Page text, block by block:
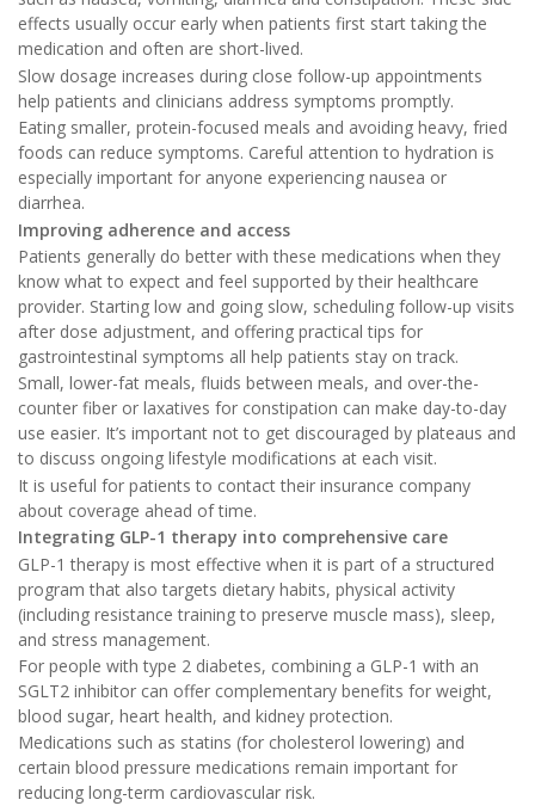
effects usually occur early when patients first start taking the
medication and often are short-lived.
Slow dosage increases during close follow-up appointments
help patients and clinicians address symptoms promptly.
Eating smaller, protein-focused meals and avoiding heavy, fried
foods can reduce symptoms. Careful attention to hydration is
especially important for anyone experiencing nausea or
diarrhea.
Improving adherence and access
Patients generally do better with these medications when they
know what to expect and feel supported by their healthcare
provider. Starting low and going slow, scheduling follow-up visits
after dose adjustment, and offering practical tips for
gastrointestinal symptoms all help patients stay on track.
Small, lower-fat meals, fluids between meals, and over-the-
counter fiber or laxatives for constipation can make day-to-day
use easier. It’s important not to get discouraged by plateaus and
to discuss ongoing lifestyle modifications at each visit.
It is useful for patients to contact their insurance company
about coverage ahead of time.
Integrating GLP-1 therapy into comprehensive care
GLP-1 therapy is most effective when it is part of a structured
program that also targets dietary habits, physical activity
(including resistance training to preserve muscle mass), sleep,
and stress management.
For people with type 2 diabetes, combining a GLP-1 with an
SGLT2 inhibitor can offer complementary benefits for weight,
blood sugar, heart health, and kidney protection.
Medications such as statins (for cholesterol lowering) and
certain blood pressure medications remain important for
reducing long-term cardiovascular risk.